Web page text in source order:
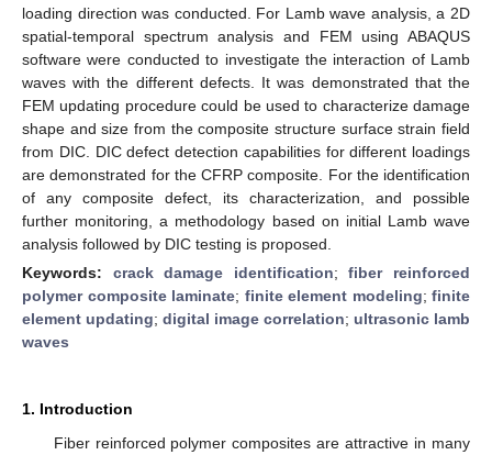
loading direction was conducted. For Lamb wave analysis, a 2D
spatial-temporal spectrum analysis and FEM using ABAQUS
software were conducted to investigate the interaction of Lamb
waves with the different defects. It was demonstrated that the
FEM updating procedure could be used to characterize damage
shape and size from the composite structure surface strain field
from DIC. DIC defect detection capabilities for different loadings
are demonstrated for the CFRP composite. For the identification
of any composite defect, its characterization, and possible
further monitoring, a methodology based on initial Lamb wave
analysis followed by DIC testing is proposed.
Keywords: crack damage identification;fiber reinforced
polymer composite laminate; finite element modeling; finite
element updating; digital image correlation; ultrasonic lamb
waves
1. Introduction
Fiber reinforced polymer composites are attractive in many